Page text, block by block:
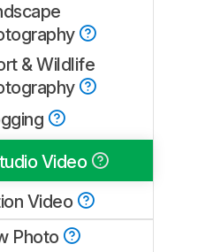
& Wildlife
Video
Video
Photo